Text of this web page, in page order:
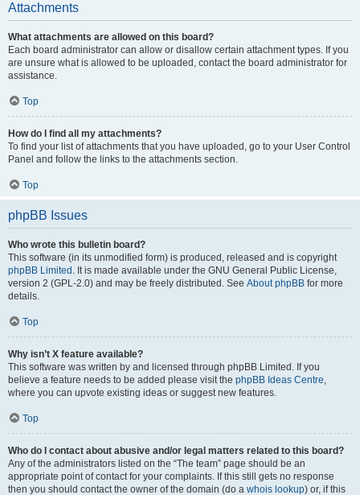
Attachments
What attachments are allowed on this board?
Each board administrator can allow or disallow certain attachment types. If you
are unsure what is allowed to be uploaded, contact the board administrator for
assistance.
Top
How do I find all my attachments?
To find your list of attachments that you have uploaded, go to your User Control
Panel and follow the links to the attachments section.
Top
phpBB Issues
Who wrote this bulletin board?
This software (in its unmodified form) is produced, released and is copyright
phpBB Limited . It is made available under the GNU General Public License,
version 2 (GPL-2.0) and may be freely distributed. See About phpBB for more
details.
Top
Why isn’t X feature available?
This software was written by and licensed through phpBB Limited. If you
believe a feature needs to be added please visit the phpBB Ideas Centre,
where you can upvote existing ideas or suggest new features.
Top
Who do I contact about abusive and/or legal matters related to this board?
Any of the administrators listed on the “The team” page should be an
appropriate point of contact for your complaints. If this still gets no response
then you should contact the owner of the domain (do a whois lookup) or, if this